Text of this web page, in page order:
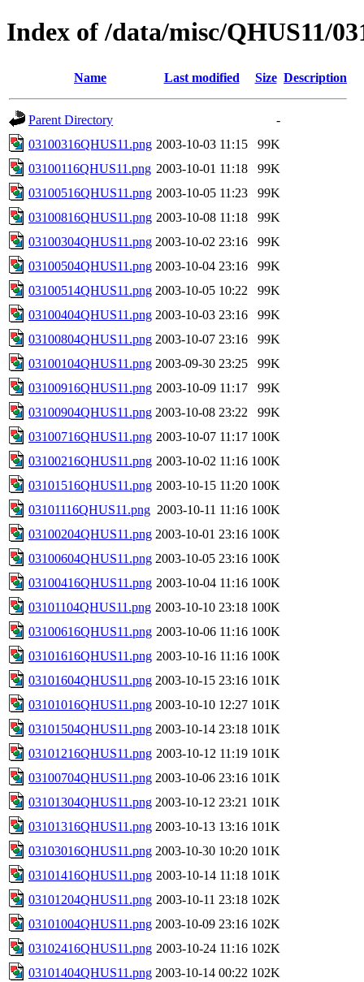
Index of /data/misc/QHUS11/
Name Last modified Size Description
Parent Directory
-
03100316QHUS11.png 2003-10-03 11:15
99K
03100116QHUS11.png 2003-10-01 11:18
99K
03100516QHUS11.png 2003-10-05 11:23
99K
03100816QHUS11.png 2003-10-08 11:18
99K
03100304QHUS11.png 2003-10-02 23:16
99K
03100504QHUS11.png 2003-10-04 23:16
99K
03100514QHUS11.png 2003-10-05 10:22
99K
03100404QHUS11.png 2003-10-03 23:16
99K
03100804QHUS11.png 2003-10-07 23:16
99K
03100104QHUS11.png 2003-09-30 23:25
99K
03100916QHUS11.png 2003-10-09 11:17
99K
03100904QHUS11.png 2003-10-08 23:22
99K
03100716QHUS11.png 2003-10-07 11:17 100K
03100216QHUS11.png 2003-10-02 11:16 100K
03101516QHUS11.png 2003-10-15 11:20 100K
03101116QHUS11.png 2003-10-11 11:16 100K
03100204QHUS11.png 2003-10-01 23:16 100K
03100604QHUS11.png 2003-10-05 23:16 100K
03100416QHUS11.png 2003-10-04 11:16 100K
03101104QHUS11.png 2003-10-10 23:18 100K
03100616QHUS11.png 2003-10-06 11:16 100K
03101616QHUS11.png 2003-10-16 11:16 100K
03101604QHUS11.png 2003-10-15 23:16 101K
03101016QHUS11.png 2003-10-10 12:27 101K
03101504QHUS11.png 2003-10-14 23:18 101K
03101216QHUS11.png 2003-10-12 11:19 101K
03100704QHUS11.png 2003-10-06 23:16 101K
03101304QHUS11.png 2003-10-12 23:21 101K
03101316QHUS11.png 2003-10-13 13:16 101K
03103016QHUS11.png 2003-10-30 10:20 101K
03101416QHUS11.png 2003-10-14 11:18 101K
03101204QHUS11.png 2003-10-11 23:18 102K
03101004QHUS11.png 2003-10-09 23:16 102K
03102416QHUS11.png 2003-10-24 11:16 102K
03101404QHUS11.png 2003-10-14 00:22 102K